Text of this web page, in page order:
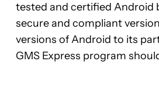
tested and certified Android
secure and compliant
versions of Android to its
GMS Express program